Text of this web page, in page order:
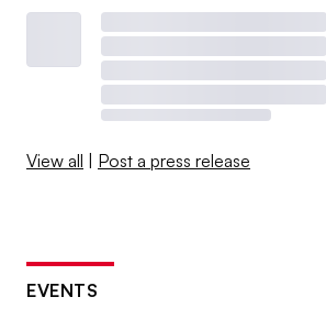
View all | Post a press release
EVENTS